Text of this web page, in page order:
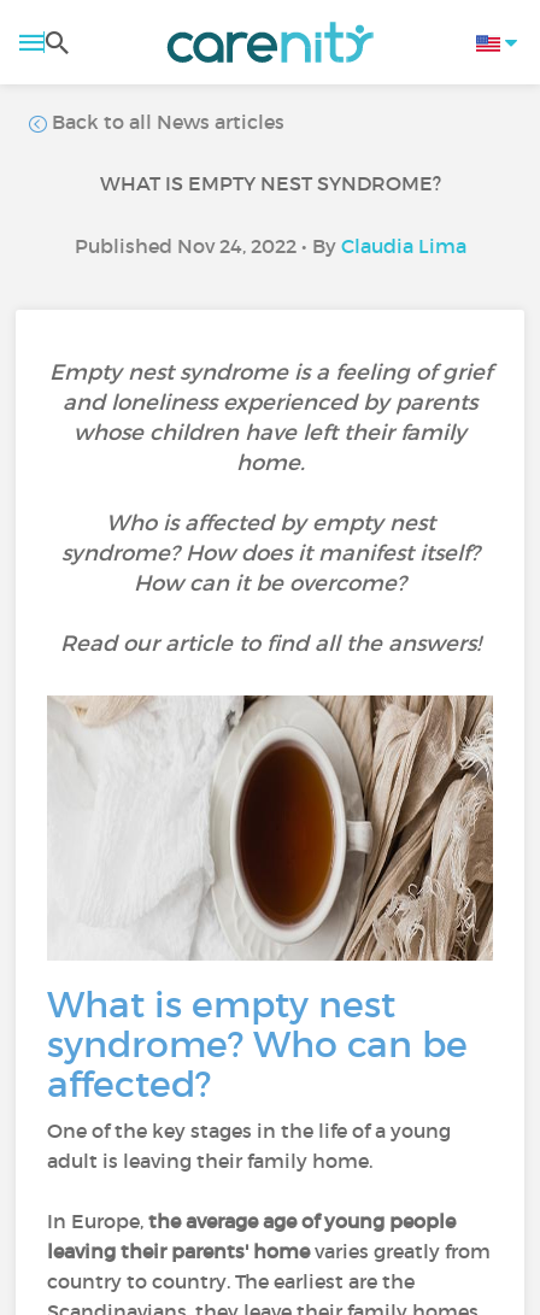
Back to all News articles
WHAT IS EMPTY NEST SYNDROME?
Published Nov 24, 2022 • By Claudia Lima
Empty nest syndrome is a feeling of grief
and loneliness experienced by parents
whose children have left their family
home.
Who is affected by empty nest
syndrome? How does it manifest itself?
How can it be overcome?
Read our article to find all the answers!
What is empty nest
syndrome? Who can be
affected?
One of the key stages in the life of a young
adult is leaving their family home.
In Europe,the average age of young people
leaving their parents' homevaries greatly from
country to country. The earliest are the